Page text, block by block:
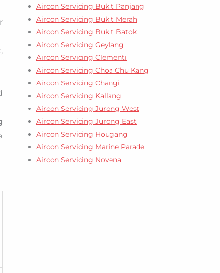
Aircon Servicing Bukit Panjang
Aircon Servicing Bukit Merah
Aircon Servicing Bukit Batok
Aircon Servicing Geylang
Aircon Servicing Clementi
Aircon Servicing Choa Chu Kang
Aircon Servicing Changi
Aircon Servicing Kallang
Aircon Servicing Jurong West
Aircon Servicing Jurong East
Aircon Servicing Hougang
Aircon Servicing Marine Parade
Aircon Servicing Novena